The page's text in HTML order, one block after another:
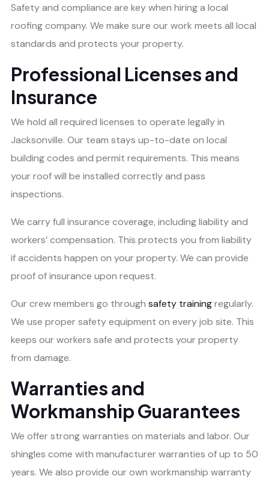
Safety and compliance are key when hiring a local
roofing company. We make sure our work meets all local
standards and protects your property.
Professional Licenses and
Insurance
We hold all required licenses to operate legally in
Jacksonville. Our team stays up-to-date on local
building codes and permit requirements. This means
your roof will be installed correctly and pass
inspections.
We carry full insurance coverage, including liability and
workers’ compensation. This protects you from liability
if accidents happen on your property. We can provide
proof of insurance upon request.
Our crew members go through safety trainingregularly.
We use proper safety equipment on every job site. This
keeps our workers safe and protects your property
from damage.
Warranties and
Workmanship Guarantees
We offer strong warranties on materials and labor. Our
shingles come with manufacturer warranties of up to 50
years. We also provide our own workmanship warranty